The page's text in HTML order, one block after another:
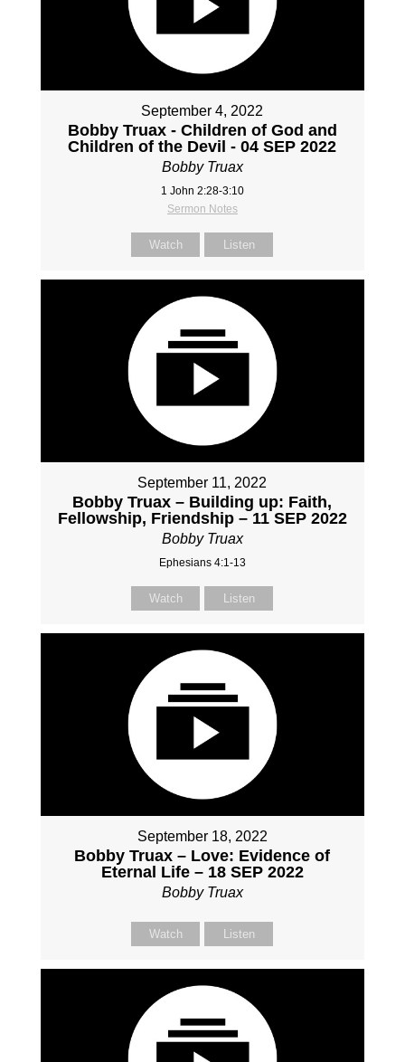
September 4, 2022
Bobby Truax - Children of God and
Children of the Devil - 04 SEP 2022
Bobby Truax
1 John 2:28-3:10
Sermon Notes
Watch Listen
September 11, 2022
Bobby Truax – Building up: Faith,
Fellowship, Friendship – 11 SEP 2022
Bobby Truax
Ephesians 4:1-13
Watch Listen
September 18, 2022
Bobby Truax – Love: Evidence of
Eternal Life – 18 SEP 2022
Bobby Truax
Watch Listen